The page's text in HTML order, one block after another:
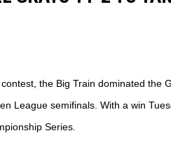
the Big Train dominated the
League semifinals. With a win
Series.